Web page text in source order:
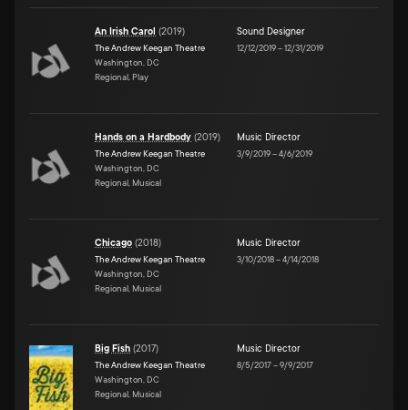
An Irish Carol (2019)
The Andrew Keegan Theatre
Washington, DC
Regional, Play
Sound Designer
12/12/2019–12/31/2019
Hands on a Hardbody (2019)
The Andrew Keegan Theatre
Washington, DC
Regional, Musical
Music Director
3/9/2019–4/6/2019
Chicago (2018)
The Andrew Keegan Theatre
Washington, DC
Regional, Musical
Music Director
3/10/2018–4/14/2018
Big Fish (2017)
The Andrew Keegan Theatre
Washington, DC
Regional, Musical
Music Director
8/5/2017–9/9/2017